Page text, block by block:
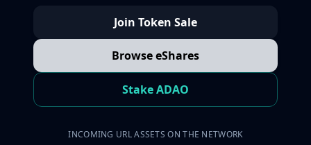
Join Token Sale
Browse eShares
Stake ADAO
INCOMING URL ASSETS ON THE NETWORK